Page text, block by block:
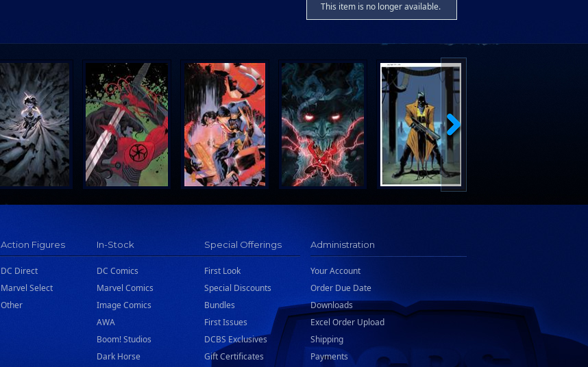
This item is no longer available.
Action Figures
DC Direct
Marvel Select
Other
In-Stock
DC Comics
Marvel Comics
Image Comics
AWA
Boom! Studios
Dark Horse
Special Offerings
First Look
Special Discounts
Bundles
First Issues
DCBS Exclusives
Gift Certificates
Administration
Your Account
Order Due Date
Downloads
Excel Order Upload
Shipping
Payments